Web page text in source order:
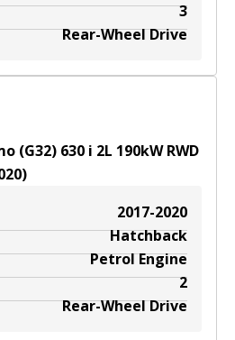
3
Rear-Wheel Drive
(G32) 630 i 2L 190kWRWD
)
2017-2020
Hatchback
Petrol Engine
2
Rear-Wheel Drive